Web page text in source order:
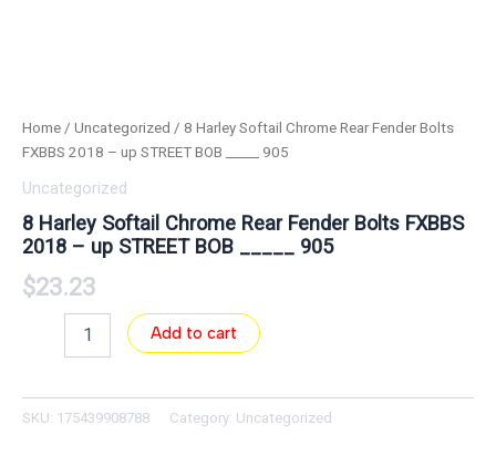
Home / Uncategorized / 8 Harley Softail Chrome Rear Fender Bolts
FXBBS 2018 – up STREET BOB _____ 905
Uncategorized
8 Harley Softail Chrome Rear Fender Bolts FXBBS
2018 – up STREET BOB _____ 905
$23.23
Add to cart
SKU: 175439908788 Category: Uncategorized